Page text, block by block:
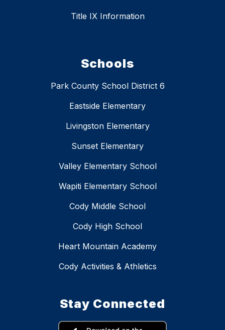
Title IX Information
Schools
Park County School District 6
Eastside Elementary
Livingston Elementary
Sunset Elementary
Valley Elementary School
Wapiti Elementary School
Cody Middle School
Cody High School
Heart Mountain Academy
Cody Activities & Athletics
Stay Connected